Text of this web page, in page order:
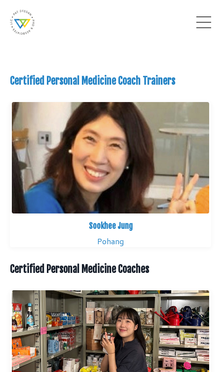
Certified Personal Medicine Coach Trainers
Sookhee Jung
Pohang
Certified Personal Medicine Coaches